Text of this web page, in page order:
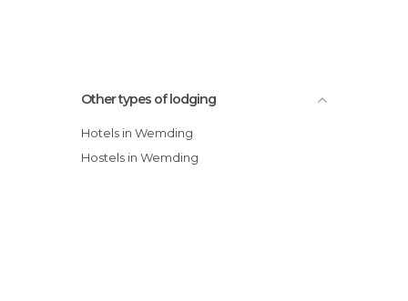
Other types of lodging
Hotels in Wemding
Hostels in Wemding